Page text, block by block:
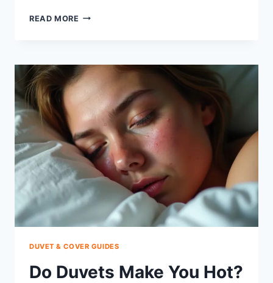
READ MORE HOW
IN
PLACE:
THAT
WORK
DUVET & COVER GUIDES
Do Duvets Make You Hot?